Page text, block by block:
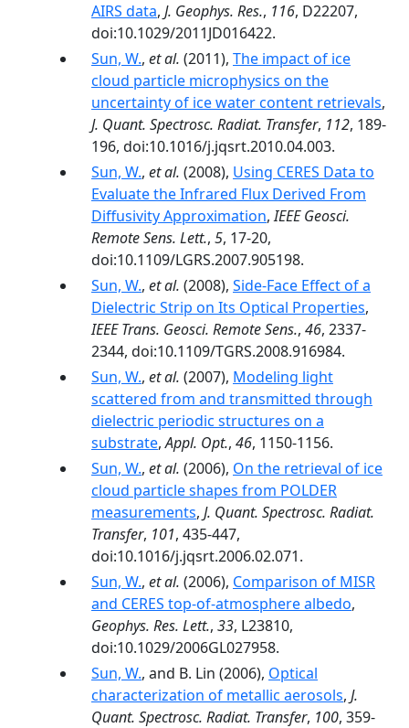
AIRS data, J. Geophys. Res., 116, D22207,
doi:10.1029/2011JD016422.
Sun, W., et al. (2011), The impact of ice
cloud particle microphysics on the
uncertainty of ice water content retrievals,
J. Quant. Spectrosc. Radiat. Transfer, 112, 189-
196, doi:10.1016/j.jqsrt.2010.04.003.
Sun, W., et al. (2008), Using CERES Data to
Evaluate the Infrared Flux Derived From
Diffusivity Approximation,IEEE Geosci.
Remote Sens. Lett., 5, 17-20,
doi:10.1109/LGRS.2007.905198.
Sun, W., et al. (2008), Side-Face Effect of a
Dielectric Strip on Its Optical Properties,
IEEE Trans. Geosci. Remote Sens., 46, 2337-
2344, doi:10.1109/TGRS.2008.916984.
Sun, W., et al. (2007), Modeling light
scattered from and transmitted through
dielectric periodic structures on a
substrate,Appl. Opt., 46, 1150-1156.
Sun, W., et al. (2006), On the retrieval of ice
cloud particle shapes from POLDER
measurements, J. Quant. Spectrosc. Radiat.
Transfer, 101, 435-447,
doi:10.1016/j.jqsrt.2006.02.071.
Sun, W., et al. (2006), Comparison of MISR
and CERES top-of-atmosphere albedo,
Geophys. Res. Lett., 33, L23810,
doi:10.1029/2006GL027958.
Sun, W., and B. Lin (2006), Optical
characterization of metallic aerosols, J.
Quant. Spectrosc. Radiat. Transfer, 100, 359-